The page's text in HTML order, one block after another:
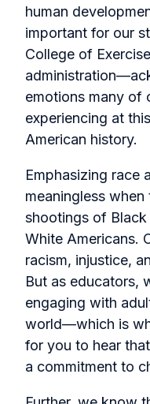
human
important for our
College of
emotions many of
experiencing at
American history.
Emphasizing race
meaningless
shootings of
White Americans.
racism, injustice,
But as educators,
engaging with
world—which is
for you to hear
a commitment to